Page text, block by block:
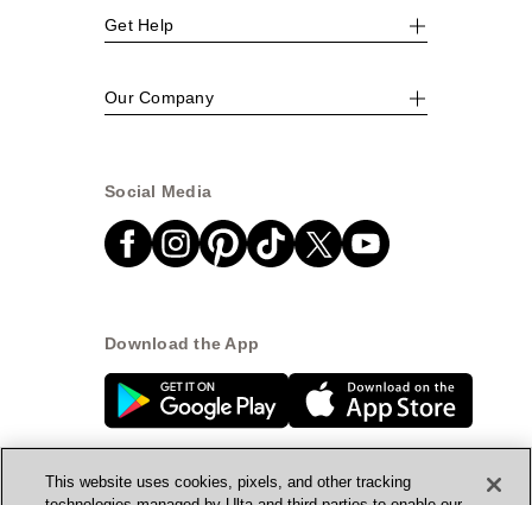
Get Help
Our Company
Social Media
Download the App
This website uses cookies, pixels, and other tracking